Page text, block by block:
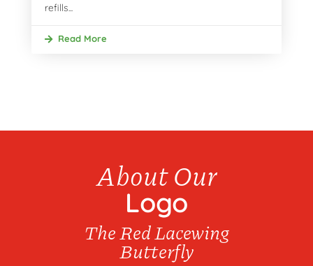
refills...
Read More
About Our
Logo
The Red Lacewing
Butterfly